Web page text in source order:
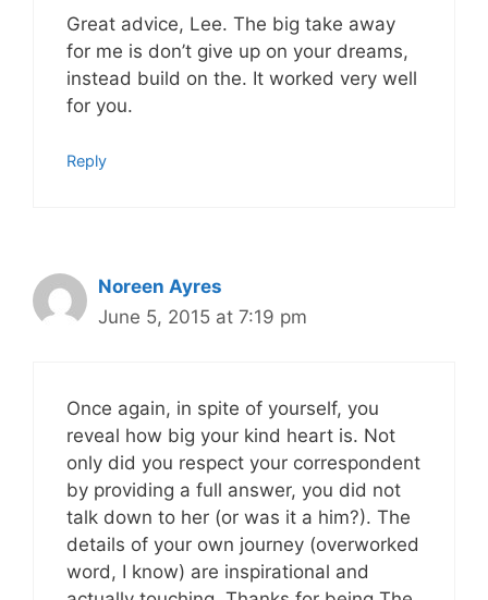
Great advice, Lee. The big take away
for me is don’t give up on your dreams,
instead build on the. It worked very well
for you.
Reply
Noreen Ayres
June 5, 2015 at 7:19 pm
Once again, in spite of yourself, you
reveal how big your kind heart is. Not
only did you respect your correspondent
by providing a full answer, you did not
talk down to her (or was it a him?). The
details of your own journey (overworked
word, I know) are inspirational and